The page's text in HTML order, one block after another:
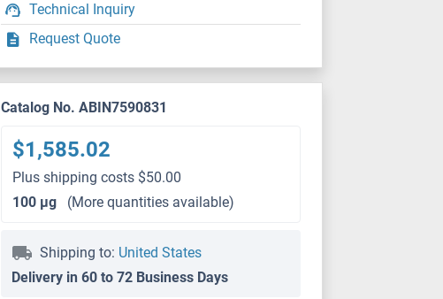
Technical Inquiry
Request Quote
Catalog No. ABIN7590831
$1,585.02
Plus shipping costs $50.00
100 μg
(More quantities available)
Shipping to: United States
Delivery in 60 to 72 Business Days